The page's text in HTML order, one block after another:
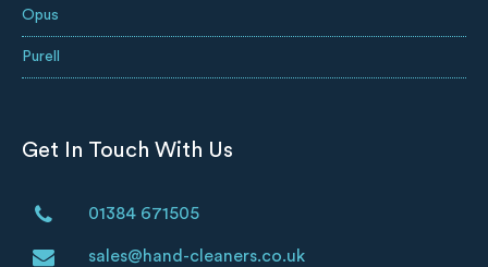
Opus
Purell
Get In Touch With Us
01384 671505
sales@hand-cleaners.co.uk